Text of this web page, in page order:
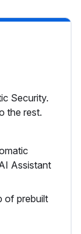
Security.
the rest.
Assistant
of prebuilt